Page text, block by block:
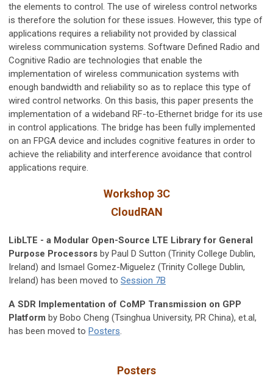
the elements to control. The use of wireless control networks
is therefore the solution for these issues. However, this type of
applications requires a reliability not provided by classical
wireless communication systems. Software Defined Radio and
Cognitive Radio are technologies that enable the
implementation of wireless communication systems with
enough bandwidth and reliability so as to replace this type of
wired control networks. On this basis, this paper presents the
implementation of a wideband RF-to-Ethernet bridge for its use
in control applications. The bridge has been fully implemented
on an FPGA device and includes cognitive features in order to
achieve the reliability and interference avoidance that control
applications require.
Workshop 3C
CloudRAN
LibLTE - a Modular Open-Source LTE Library for General
Purpose Processors by Paul D Sutton (Trinity College Dublin,
Ireland) and Ismael Gomez-Miguelez (Trinity College Dublin,
Ireland) has been moved to Session 7B
A SDR Implementation of CoMP Transmission on GPP
Platform by Bobo Cheng (Tsinghua University, PR China), et.al,
has been moved to Posters.
Posters